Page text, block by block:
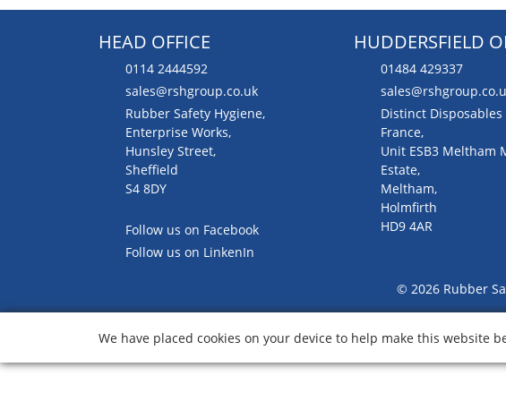
HEAD OFFICE
0114 2444592
sales@rshgroup.co.uk
Rubber Safety Hygiene,
Enterprise Works,
Hunsley Street,
Sheffield
S4 8DY
Follow us on Facebook
Follow us on LinkenIn
HUDDERSFIELD
01484 429337
Distinct Disposables
France,
Unit ESB3 Meltham
Estate,
Meltham,
Holmfirth
HD9 4AR
© 2026 Rubber
We have placed cookies on your device to help make this website